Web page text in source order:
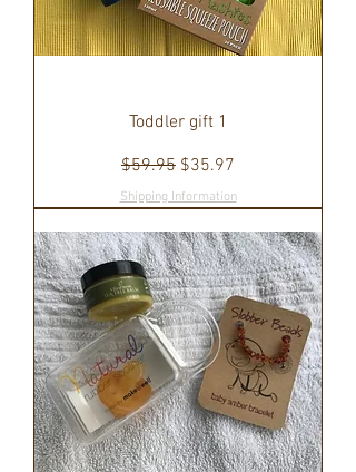
Toddler gift 1
Regular Price
$59.95 Sale Price
$35.97
Shipping Information